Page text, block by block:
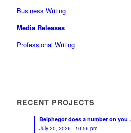
Business Writing
Media Releases
Professional Writing
RECENT PROJECTS
Belphegor does a number on you
July 20, 2026 - 10:56 pm